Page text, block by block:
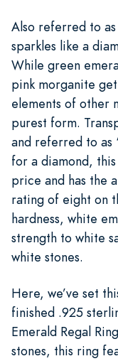
Also referred to
sparkles like a
While green
pink morganite
elements of other
purest form.
and referred to as
for a diamond,
price and has the
rating of eight on
hardness, white
strength to white
white stones.
Here, we’ve set
finished .925
Emerald Regal
stones, this ring